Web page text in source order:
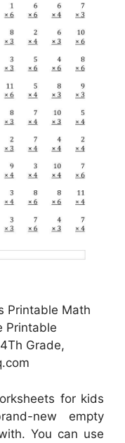
Printable Math
Printable
Grade,
for kids
new empty
You can use